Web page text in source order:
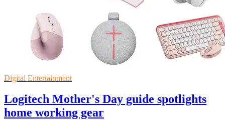
Digital Entertainment
Logitech Mother's Day guide spotlights
home working gear